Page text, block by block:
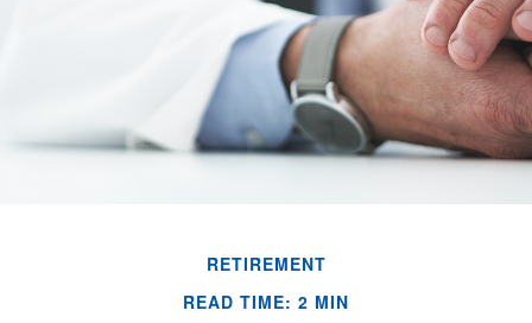
RETIREMENT
READ TIME: 2 MIN